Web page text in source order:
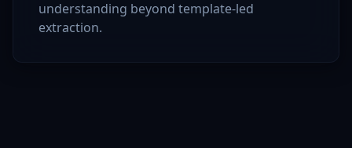
understanding beyond template-led
extraction.